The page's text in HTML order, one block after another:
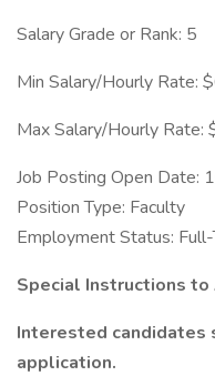
Salary Grade or Rank: 5
Min Salary/Hourly Rate:
Max Salary/Hourly
Job Posting Open Date:
Position Type: Faculty
Employment Status:
Special Instructions
Interested candidates
application.